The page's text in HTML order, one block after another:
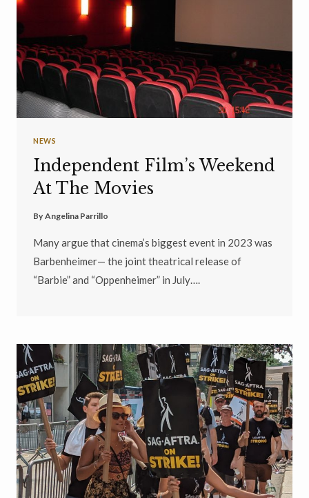
NEWS
Independent Film’s Weekend
At The Movies
By Angelina Parrillo
Many argue that cinema’s biggest event in 2023 was
Barbenheimer— the joint theatrical release of
“Barbie” and “Oppenheimer” in July….